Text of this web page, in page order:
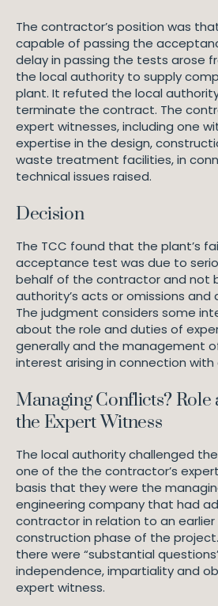
The contractor’s position was
capable of passing the
delay in passing the tests arose
the local authority to supply
plant. It refuted the local
terminate the contract. The
expert witnesses, including one
expertise in the design,
waste treatment facilities, in
technical issues raised.
Decision
The TCC found that the plant’s
acceptance test was due to
behalf of the contractor and not
authority’s acts or omissions
The judgment considers some
about the role and duties of
generally and the management
interest arising in connection
Managing Conflicts? Role
the Expert Witness
The local authority challenged
one of the the contractor’s
basis that they were the
engineering company that had
contractor in relation to an earlier
construction phase of the
there were “substantial
independence, impartiality and
expert witness.